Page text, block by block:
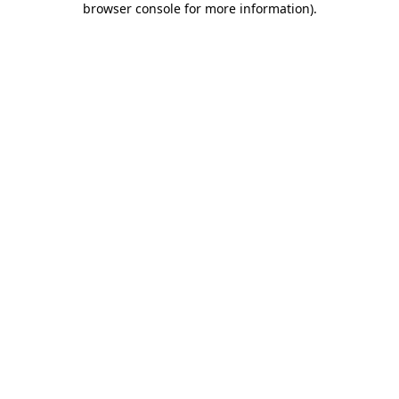
browser console for more information).